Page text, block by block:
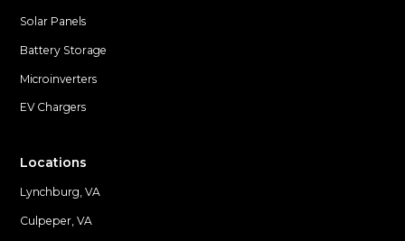
Solar Panels
Battery Storage
Microinverters
EV Chargers
Locations
Lynchburg, VA
Culpeper, VA